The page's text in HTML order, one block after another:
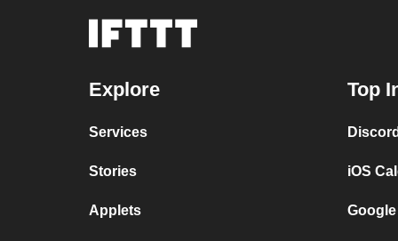
Explore
Services
Stories
Applets
Top
iOS